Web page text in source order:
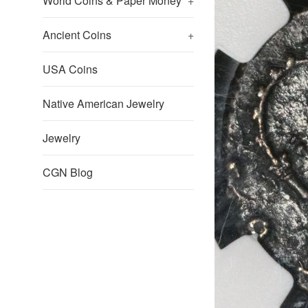
Ancient Coins +
USA Coins
Native American Jewelry
Jewelry
CGN Blog